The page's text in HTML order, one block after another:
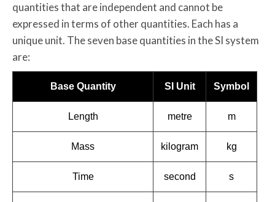
quantities that are independent and cannot be
expressed in terms of other quantities. Each has a
unique unit. The seven base quantities in the SI system
are:
Base Quantity SI Unit Symbol
Length metre m
Mass kilogram kg
Time second s